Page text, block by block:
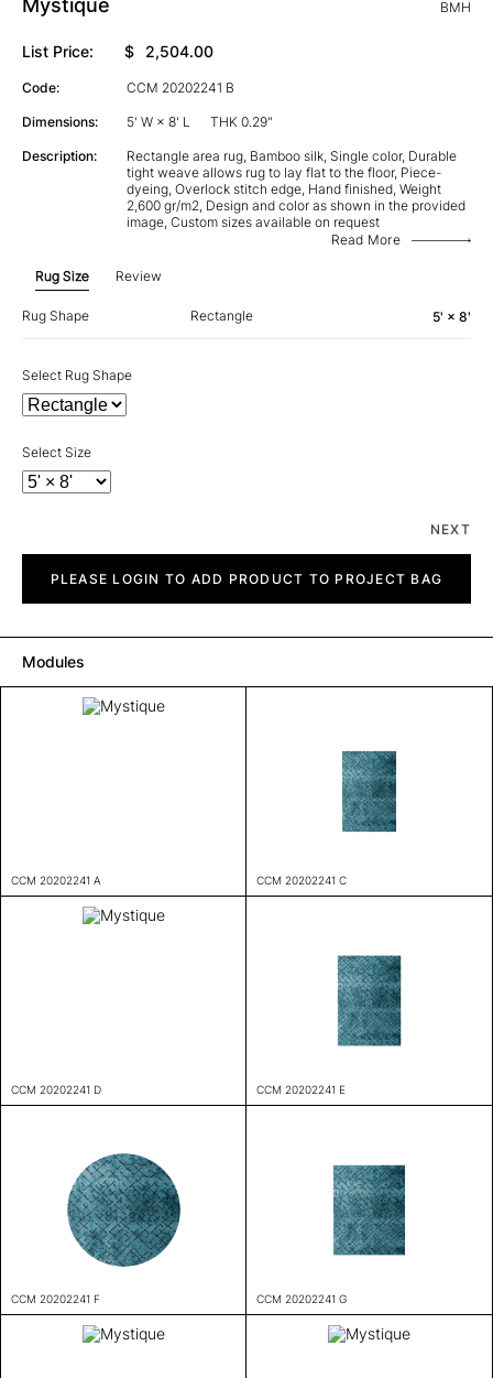
Mystique BMH
List Price: $ 2,504.00
Code: CCM 20202241 B
Dimensions: 5' W × 8' L THK 0.29"
Description:
Rectangle area rug, Bamboo silk, Single color, Durable
tight weave allows rug to lay flat to the floor, Piece-
dyeing, Overlock stitch edge, Hand finished, Weight
2,600 gr/m2, Design and color as shown in the provided
image, Custom sizes available on request
Read More
Rug Size Review
Rug Shape Rectangle 5' × 8'
Select Rug Shape
Select Size
NEXT
quantityPLEASE LOGIN TO ADD PRODUCT TO PROJECT BAG
Modules
CCM 20202241 A CCM 20202241 C
CCM 20202241 D CCM 20202241 E
CCM 20202241 F CCM 20202241 G